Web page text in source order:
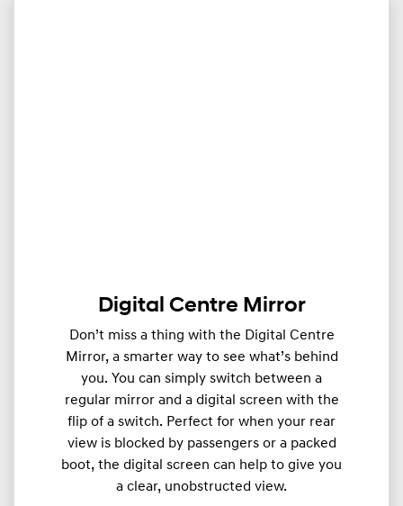
Digital Centre Mirror
Don’t miss a thing with the Digital Centre
Mirror, a smarter way to see what’s behind
you. You can simply switch between a
regular mirror and a digital screen with the
flip of a switch. Perfect for when your rear
view is blocked by passengers or a packed
boot, the digital screen can help to give you
a clear, unobstructed view.